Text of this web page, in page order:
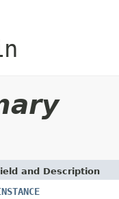
and Description